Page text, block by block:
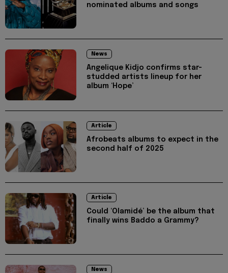
nominated albums and songs
News
Angelique Kidjo confirms star-
studded artists lineup for her
album ‘Hope’
Article
Afrobeats albums to expect in the
second half of 2025
Article
Could ‘Olamidé’ be the album that
finally wins Baddo a Grammy?
News